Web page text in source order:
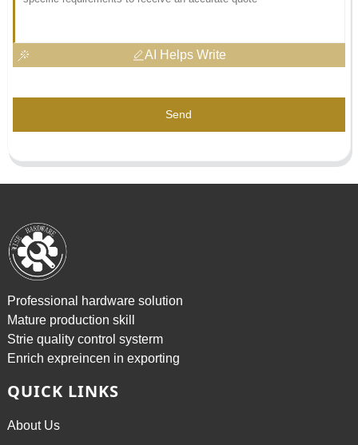
AI Helps Write
Send
Professional hardware solution
Mature production skill
Strie quality control systerm
Enrich expreincen in exporting
QUICK LINKS
About Us